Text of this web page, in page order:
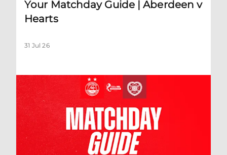
Your Matchday Guide | Aberdeen v
Hearts
31 Jul 26